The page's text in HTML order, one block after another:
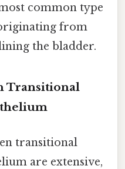
common type
from
the bladder.
Transitional
transitional
are extensive,